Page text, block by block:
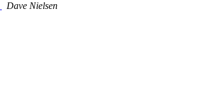
Dave Nielsen